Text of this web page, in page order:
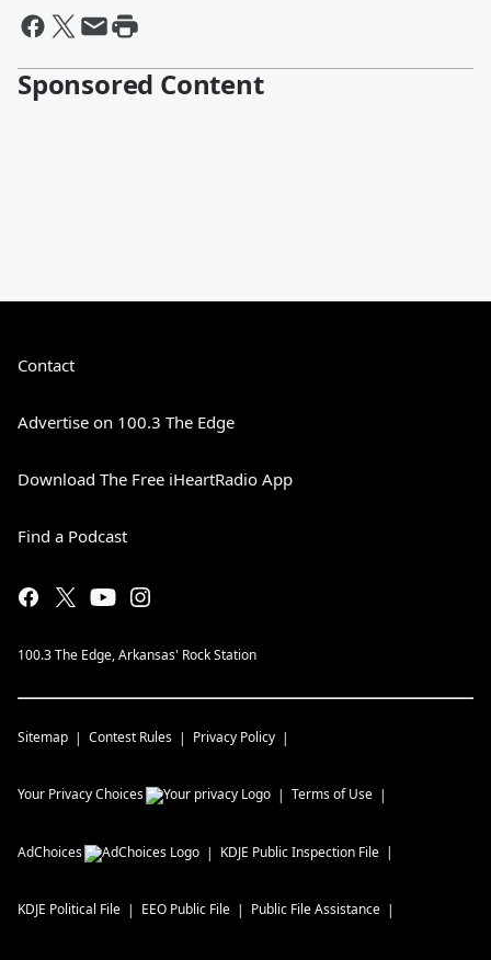
Sponsored Content
Contact
Advertise on 100.3 The Edge
Download The Free iHeartRadio App
Find a Podcast
100.3 The Edge, Arkansas' Rock Station
Sitemap Contest Rules Privacy Policy
Your Privacy Choices Terms of Use
AdChoices KDJE Public Inspection File
KDJE Political File EEO Public File Public File Assistance